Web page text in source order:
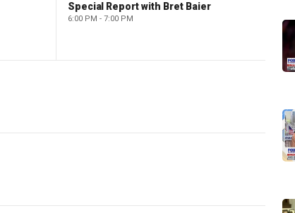
Special Report with Bret Baier
6:00 PM - 7:00 PM